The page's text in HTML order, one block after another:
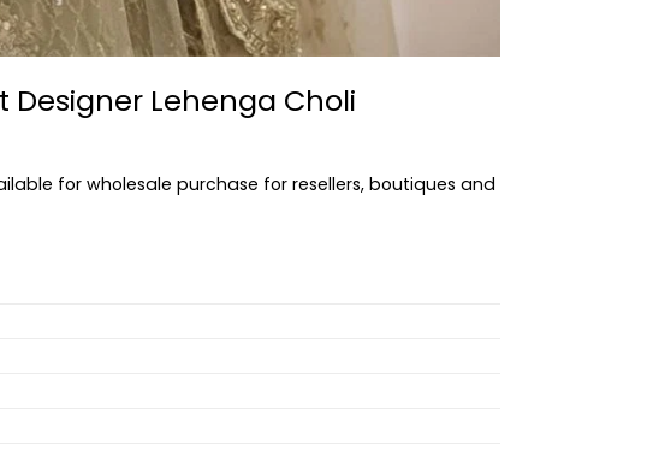
Designer Lehenga Choli
for wholesale purchase for resellers, boutiques and